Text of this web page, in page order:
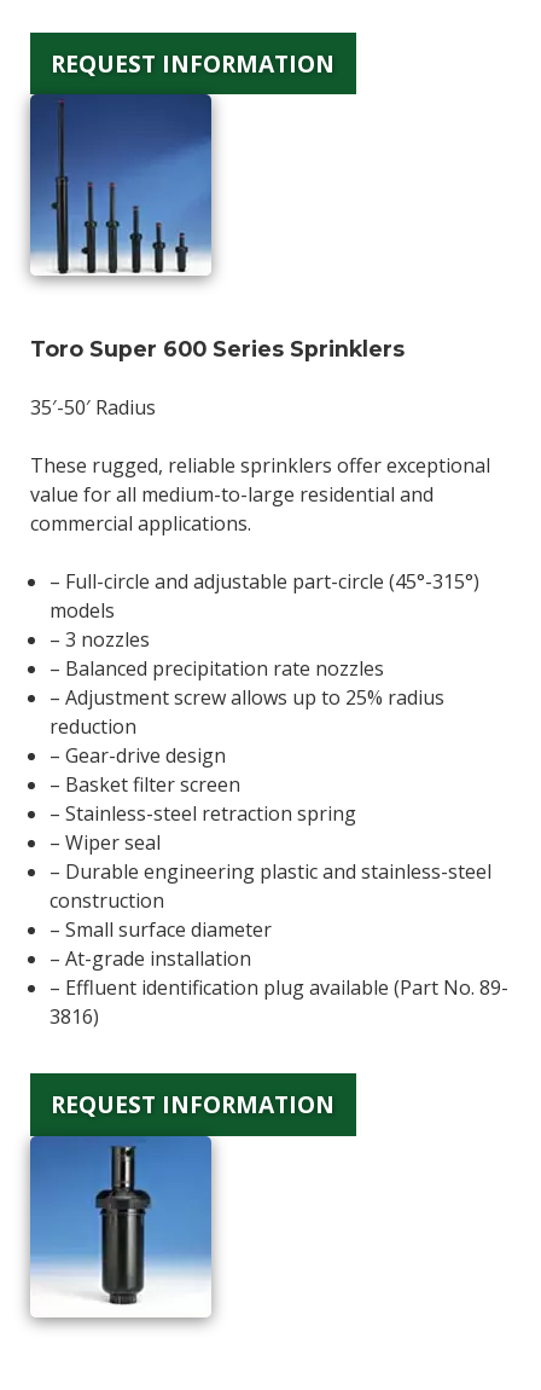
REQUEST INFORMATION
Toro Super 600 Series Sprinklers
35′-50′ Radius
These rugged, reliable sprinklers offer exceptional
value for all medium-to-large residential and
commercial applications.
– Full-circle and adjustable part-circle (45°-315°)
models
– 3 nozzles
– Balanced precipitation rate nozzles
– Adjustment screw allows up to 25% radius
reduction
– Gear-drive design
– Basket filter screen
– Stainless-steel retraction spring
– Wiper seal
– Durable engineering plastic and stainless-steel
construction
– Small surface diameter
– At-grade installation
– Effluent identification plug available (Part No. 89-
3816)
REQUEST INFORMATION